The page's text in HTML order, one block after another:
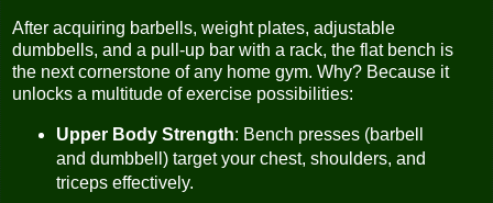
After acquiring barbells, weight plates, adjustable
dumbbells, and a pull-up bar with a rack, the flat bench is
the next cornerstone of any home gym. Why? Because it
unlocks a multitude of exercise possibilities:
Upper Body Strength: Bench presses (barbell
and dumbbell) target your chest, shoulders, and
triceps effectively.